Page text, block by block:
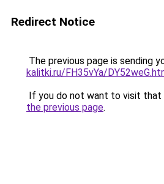
Redirect Notice
The previous page is sending
kalitki.ru/FH35vYa/
If you do not want to visit that
the previous page.